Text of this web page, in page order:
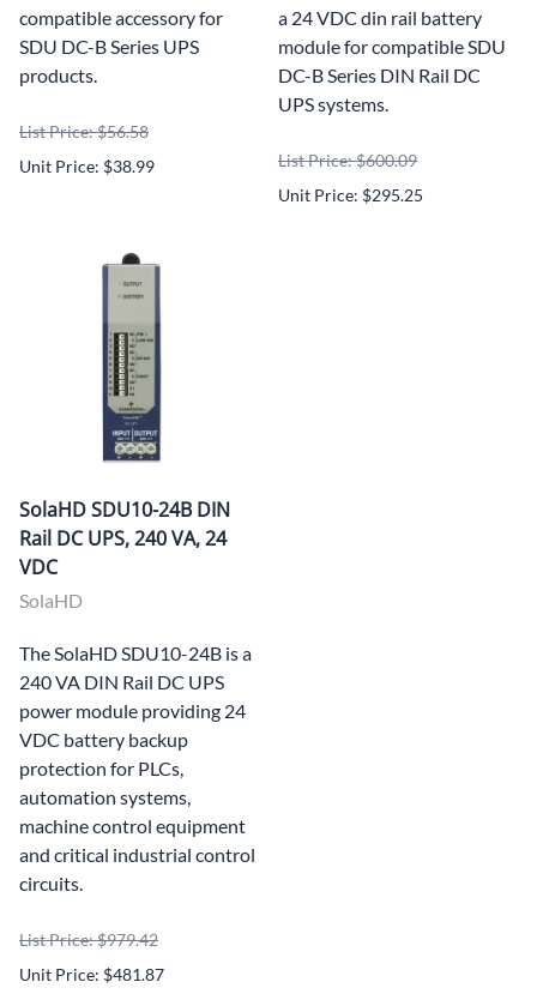
compatible accessory for
SDU DC-B Series UPS
products.
List Price: $56.58
Unit Price: $38.99
a 24 VDC din rail battery
module for compatible SDU
DC-B Series DIN Rail DC
UPS systems.
List Price: $600.09
Unit Price: $295.25
SolaHD SDU10-24B DIN
Rail DC UPS, 240 VA, 24
VDC
SolaHD
The SolaHD SDU10-24B is a
240 VA DIN Rail DC UPS
power module providing 24
VDC battery backup
protection for PLCs,
automation systems,
machine control equipment
and critical industrial control
circuits.
List Price: $979.42
Unit Price: $481.87